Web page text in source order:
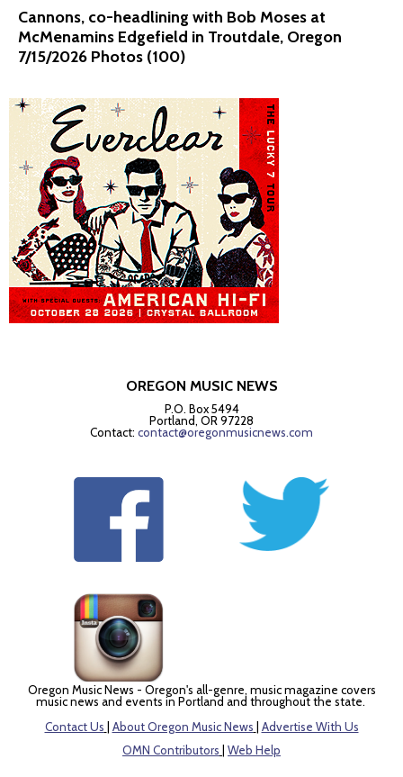
Cannons, co-headlining with Bob Moses at
McMenamins Edgefield in Troutdale, Oregon
7/15/2026 Photos (100)
OREGON MUSIC NEWS
P.O. Box 5494
Portland, OR 97228
Contact: contact@oregonmusicnews.com
Oregon Music News - Oregon's all-genre, music magazine covers
music news and events in Portland and throughout the state.
Contact Us
About Oregon Music News
Advertise With Us
OMN Contributors
Web Help